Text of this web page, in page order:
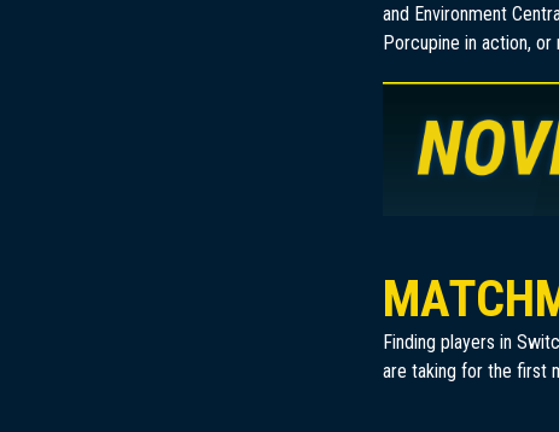
and Environment
Porcupine in action,
Finding players in
are taking for the first